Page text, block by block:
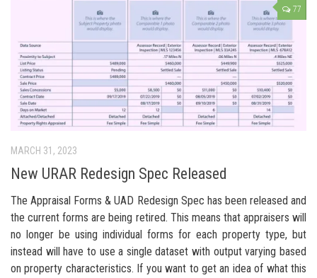
77
MARCH 31, 2023
New URAR Redesign Spec Released
The Appraisal Forms & UAD Redesign Spec has been released and
the current forms are being retired. This means that appraisers will
no longer be using individual forms for each property type, but
instead will have to use a single dataset with output varying based
on property characteristics. If you want to get an idea of what this